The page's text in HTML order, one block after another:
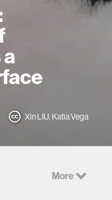
Xin LIU, Katia Vega
More